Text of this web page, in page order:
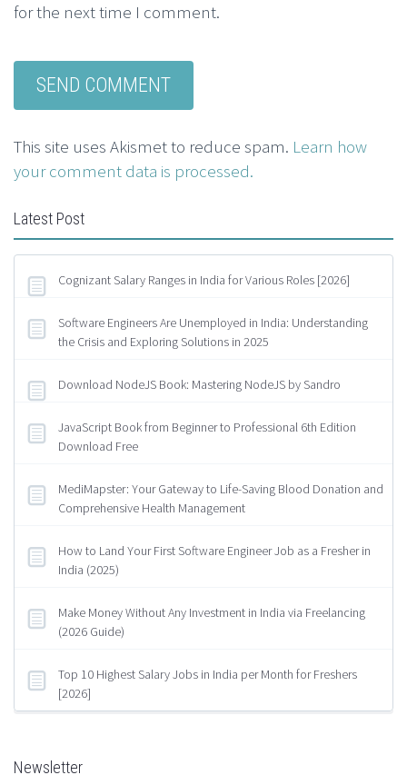
for the next time I comment.
This site uses Akismet to reduce spam. Learn how
your comment data is processed.
Latest Post
Cognizant Salary Ranges in India for Various Roles [2026]
Software Engineers Are Unemployed in India: Understanding
the Crisis and Exploring Solutions in 2025
Download NodeJS Book: Mastering NodeJS by Sandro
JavaScript Book from Beginner to Professional 6th Edition
Download Free
MediMapster: Your Gateway to Life-Saving Blood Donation and
Comprehensive Health Management
How to Land Your First Software Engineer Job as a Fresher in
India (2025)
Make Money Without Any Investment in India via Freelancing
(2026 Guide)
Top 10 Highest Salary Jobs in India per Month for Freshers
[2026]
Newsletter